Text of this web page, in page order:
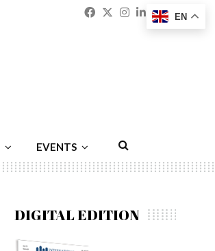
Facebook
Twitter
Instagram
Linkedin
EVENTS
DIGITAL EDITION
EN